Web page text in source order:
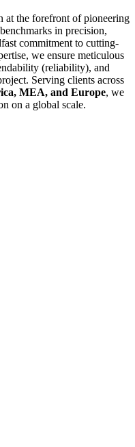
at the forefront of pioneering
in precision,
commitment to cutting-
we ensure meticulous
(reliability), and
Serving clients across
MEA, and Europe, we
on a global scale.